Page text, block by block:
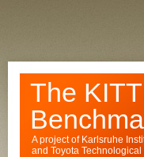
The
A project of Karlsruhe
and Toyota